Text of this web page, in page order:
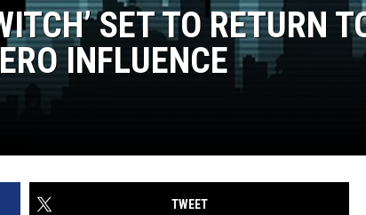
SET TO RETURN
INFLUENCE
TWEET